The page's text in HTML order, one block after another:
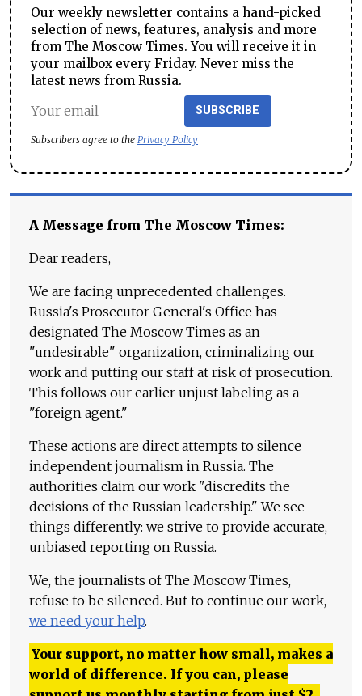
Our weekly newsletter contains a hand-picked
selection of news, features, analysis and more
from The Moscow Times. You will receive it in
your mailbox every Friday. Never miss the
latest news from Russia.
SUBSCRIBE
Subscribers agree to the Privacy Policy
A Message from The Moscow Times:
Dear readers,
We are facing unprecedented challenges.
Russia's Prosecutor General's Office has
designated The Moscow Times as an
"undesirable" organization, criminalizing our
work and putting our staff at risk of prosecution.
This follows our earlier unjust labeling as a
"foreign agent."
These actions are direct attempts to silence
independent journalism in Russia. The
authorities claim our work "discredits the
decisions of the Russian leadership." We see
things differently: we strive to provide accurate,
unbiased reporting on Russia.
We, the journalists of The Moscow Times,
refuse to be silenced. But to continue our work,
we need your help.
Your support, no matter how small, makes a
world of difference. If you can, please